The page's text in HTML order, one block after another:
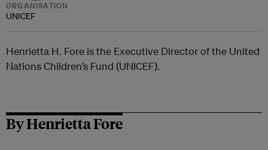
ORGANISATION
UNICEF
Henrietta H. Fore is the Executive Director of the United
Nations Children’s Fund (UNICEF).
By Henrietta Fore